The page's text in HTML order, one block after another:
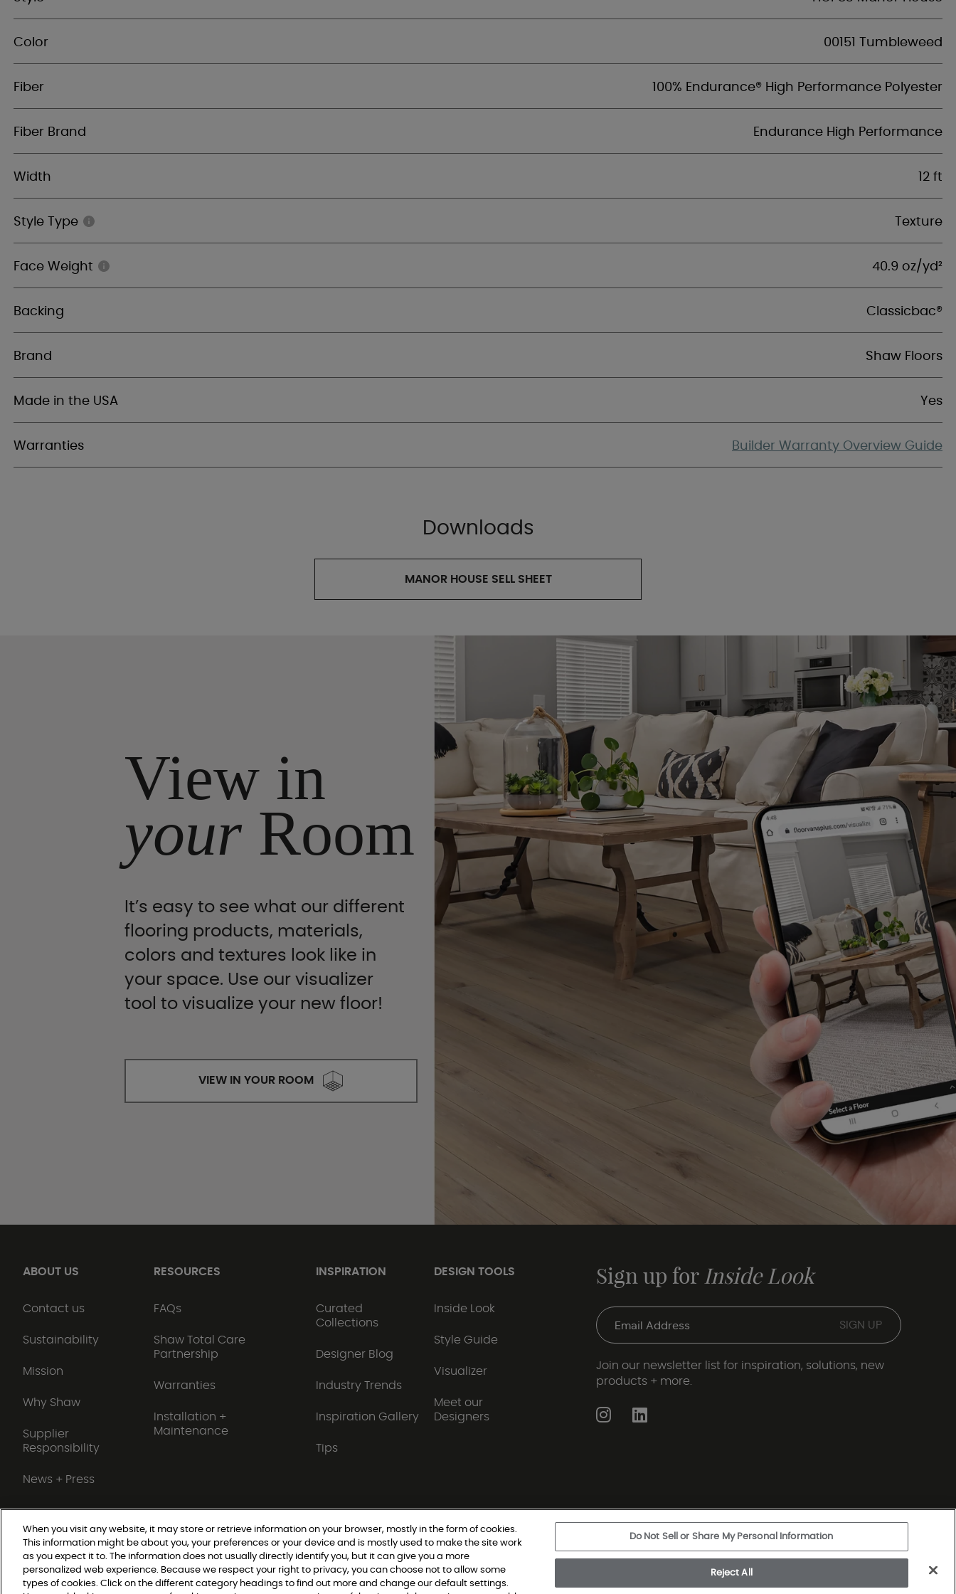
Color 00151 Tumbleweed
Fiber 100% Endurance® High Performance Polyester
Fiber Brand Endurance High Performance
Width 12 ft
Style Type Texture
Face Weight 40.9 oz/yd²
Backing Classicbac®
Brand Shaw Floors
Made in the USA Yes
Warranties Builder Warranty Overview Guide
Downloads
MANOR HOUSE SELL SHEET
View in
yourRoom
It’s easy to see what our different
flooring products, materials,
colors and textures look like in
your space. Use our visualizer
tool to visualize your new floor!
VIEW IN YOUR ROOM
ABOUT US
Contact us
Sustainability
Mission
Why Shaw
Supplier
Responsibility
News + Press
RESOURCES
FAQs
Shaw Total Care
Partnership
Warranties
Installation +
Maintenance
INSPIRATION
Curated
Collections
Designer Blog
Industry Trends
Inspiration Gallery
Tips
DESIGN TOOLS
Inside Look
Style Guide
Visualizer
Meet our
Designers
Sign up forInside Look
Join our newsletter list for inspiration, solutions, new
products + more.
Do Not Sell or Share My Personal Information | Privacy Policy | Terms and Conditions | Modern Slavery Statement | Legal Disclosures | Sitemap
When you visit any website, it may store or retrieve information on your browser, mostly in the form of cookies.
This information might be about you, your preferences or your device and is mostly used to make the site work
as you expect it to. The information does not usually directly identify you, but it can give you a more
personalized web experience. Because we respect your right to privacy, you can choose not to allow some
types of cookies. Click on the different category headings to find out more and change our default settings.
Do Not Sell or Share My Personal Information
Reject All